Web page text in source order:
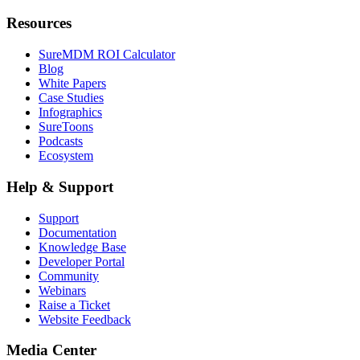
Resources
SureMDM ROI Calculator
Blog
White Papers
Case Studies
Infographics
SureToons
Podcasts
Ecosystem
Help & Support
Support
Documentation
Knowledge Base
Developer Portal
Community
Webinars
Raise a Ticket
Website Feedback
Media Center